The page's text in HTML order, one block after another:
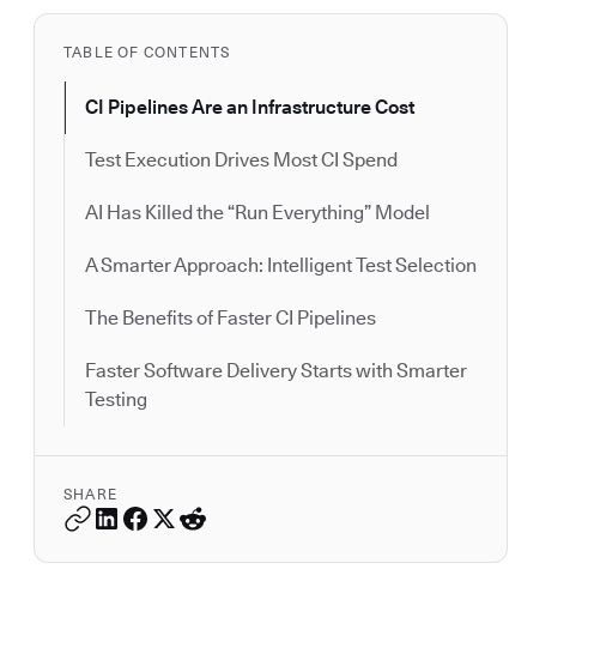
TABLE OF CONTENTS
CI Pipelines Are an Infrastructure Cost
Test Execution Drives Most CI Spend
AI Has Killed the “Run Everything” Model
A Smarter Approach: Intelligent Test Selection
The Benefits of Faster CI Pipelines
Faster Software Delivery Starts with Smarter
Testing
SHARE